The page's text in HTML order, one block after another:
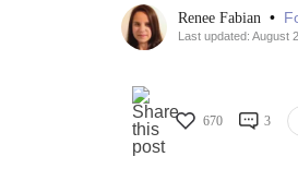
Renee Fabian •
Last updated: August
670 3